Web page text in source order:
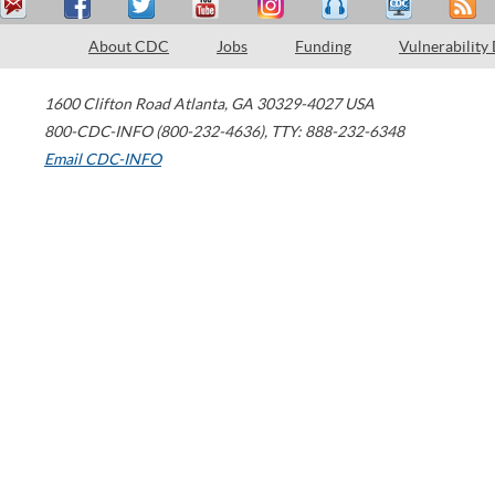
About CDC Jobs Funding Vulnerability
1600 Clifton Road Atlanta, GA 30329-4027 USA
800-CDC-INFO (800-232-4636), TTY: 888-232-6348
Email CDC-INFO